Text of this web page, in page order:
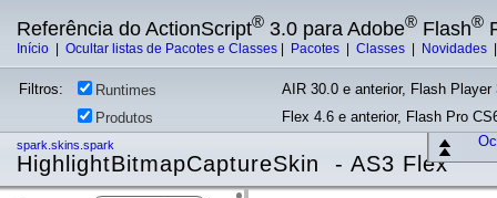
Referência do ActionScript® 3.0 para Adobe® Flash®
Início Ocultar listas de Pacotes e Classes Pacotes Classes Novidades
Filtros: Runtimes
AIR 30.0 e anterior, Flash
Produtos
Flex 4.6 e anterior, Flash Pro
spark.skins.spark
HighlightBitmapCaptureSkin - AS3 Flex